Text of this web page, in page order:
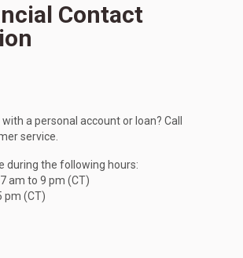
Contact
a personal account or loan? Call
service.
during the following hours:
7 am to 9 pm (CT)
pm (CT)